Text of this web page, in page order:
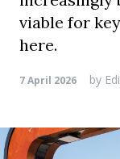
viable for
here.
7 April 2026 by